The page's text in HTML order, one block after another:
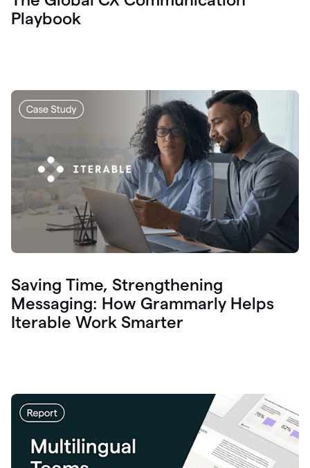
Playbook
Saving Time, Strengthening
Messaging: How Grammarly Helps
Iterable Work Smarter